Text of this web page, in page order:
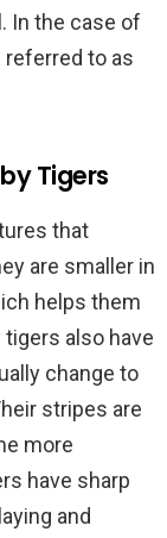
In the case of
referred to as
Tigers
that
are smaller in
helps them
also have
change to
stripes are
more
have sharp
and